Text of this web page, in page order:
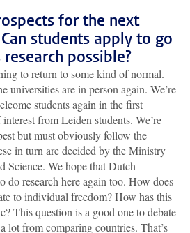
for the next
students apply to go
possible?
to return to some kind of normal.
universities are in person again. We’re
students again in the first
interest from Leiden students. We’re
but must obviously follow the
in turn are decided by the Ministry
Science. We hope that Dutch
do research here again too. How does
to individual freedom? How has this
This question is a good one to debate
lot from comparing countries. That’s